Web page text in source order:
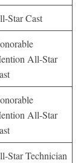
Star Cast
All-Star
All-Star
Star Technician